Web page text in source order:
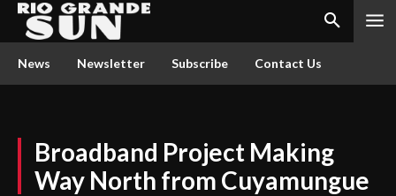
News Newsletter Subscribe Contact Us
Broadband Project Making
Way North from Cuyamungue